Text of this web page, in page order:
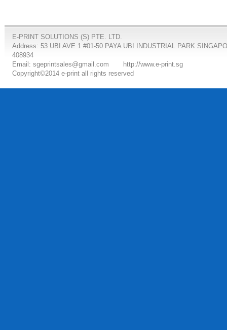
E-PRINT SOLUTIONS (S) PTE. LTD.
Address: 53 UBI AVE 1 #01-50 PAYA UBI INDUSTRIAL PARK
408934
Email: sgeprintsales@gmail.com
http://www.e-print.sg
Copyright©2014 e-print all rights reserved